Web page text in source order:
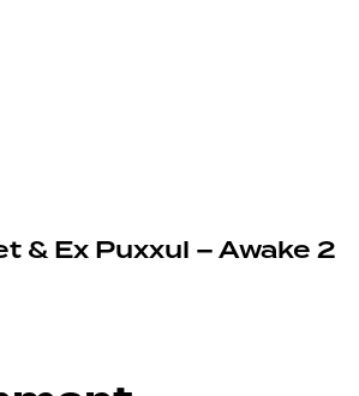
& Ex Puxxul – Awake 2